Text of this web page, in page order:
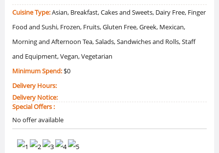
Cuisine Type:Asian, Breakfast, Cakes and Sweets, Dairy Free, Finger
Food and Sushi, Frozen, Fruits, Gluten Free, Greek, Mexican,
Morning and Afternoon Tea, Salads, Sandwiches and Rolls, Staff
and Equipment, Vegan, Vegetarian
Minimum Spend:$0
Delivery Hours:
Delivery Notice:
Special Offers :
No offer available